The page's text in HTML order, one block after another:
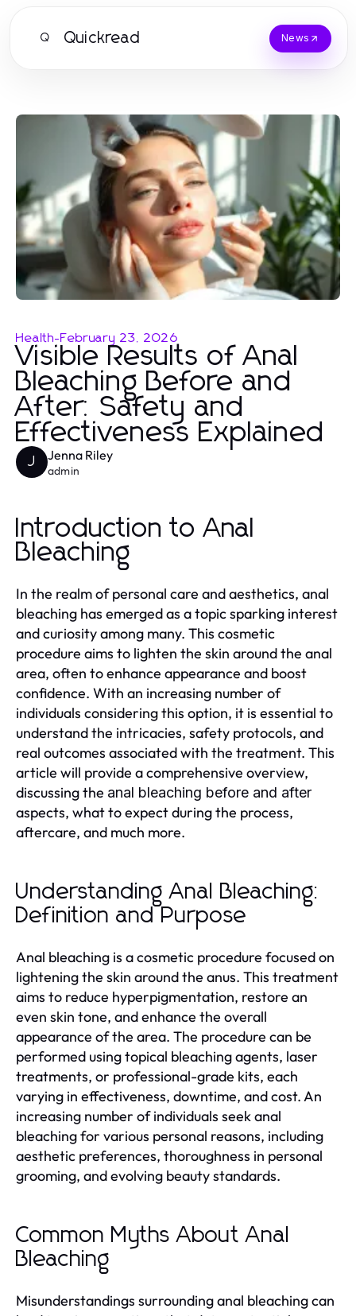
Q Quickread News
Health-February 23, 2026
Visible Results of Anal
Bleaching Before and
After: Safety and
Effectiveness Explained
J Jenna Riley
admin
Introduction to Anal
Bleaching
In the realm of personal care and aesthetics, anal
bleaching has emerged as a topic sparking interest
and curiosity among many. This cosmetic
procedure aims to lighten the skin around the anal
area, often to enhance appearance and boost
confidence. With an increasing number of
individuals considering this option, it is essential to
understand the intricacies, safety protocols, and
real outcomes associated with the treatment. This
article will provide a comprehensive overview,
discussing the anal bleaching before and after
aspects, what to expect during the process,
aftercare, and much more.
Understanding Anal Bleaching:
Definition and Purpose
Anal bleaching is a cosmetic procedure focused on
lightening the skin around the anus. This treatment
aims to reduce hyperpigmentation, restore an
even skin tone, and enhance the overall
appearance of the area. The procedure can be
performed using topical bleaching agents, laser
treatments, or professional-grade kits, each
varying in effectiveness, downtime, and cost. An
increasing number of individuals seek anal
bleaching for various personal reasons, including
aesthetic preferences, thoroughness in personal
grooming, and evolving beauty standards.
Common Myths About Anal
Bleaching
Misunderstandings surrounding anal bleaching can